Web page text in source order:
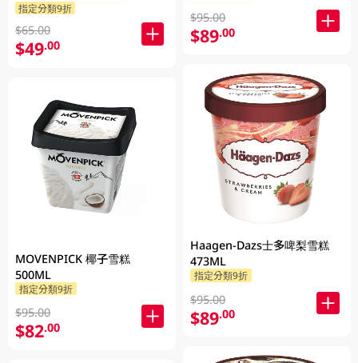
指定分類9折
$65.00
$49.00
MOVENPICK 椰子雪糕
500ML
指定分類9折
$95.00
$82.00
$95.00
$89.00
Haagen-Dazs士多啤梨雪糕
473ML
指定分類9折
$95.00
$89.00